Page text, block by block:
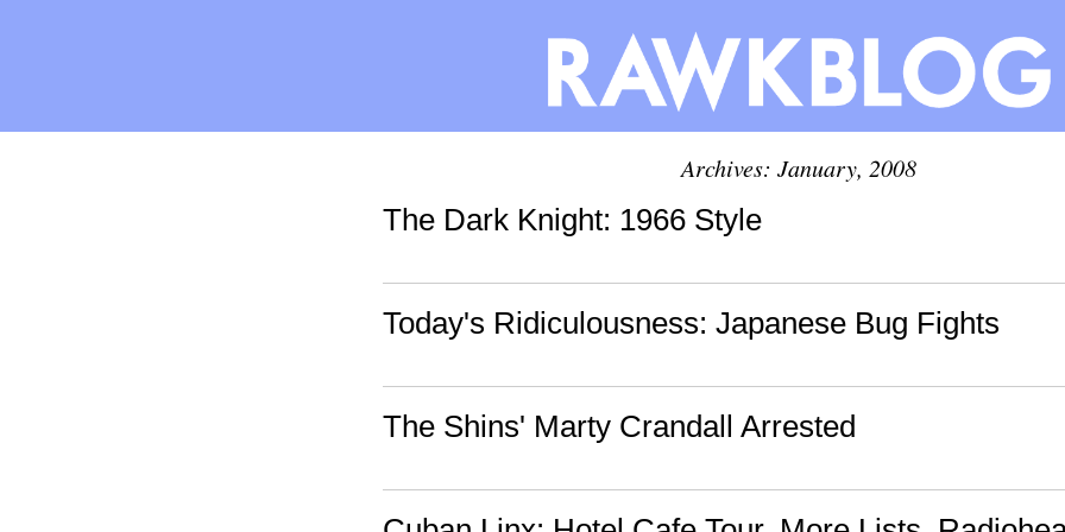
Archives: January, 2008
The Dark Knight: 1966 Style
Today's Ridiculousness: Japanese Bug Fights
The Shins' Marty Crandall Arrested